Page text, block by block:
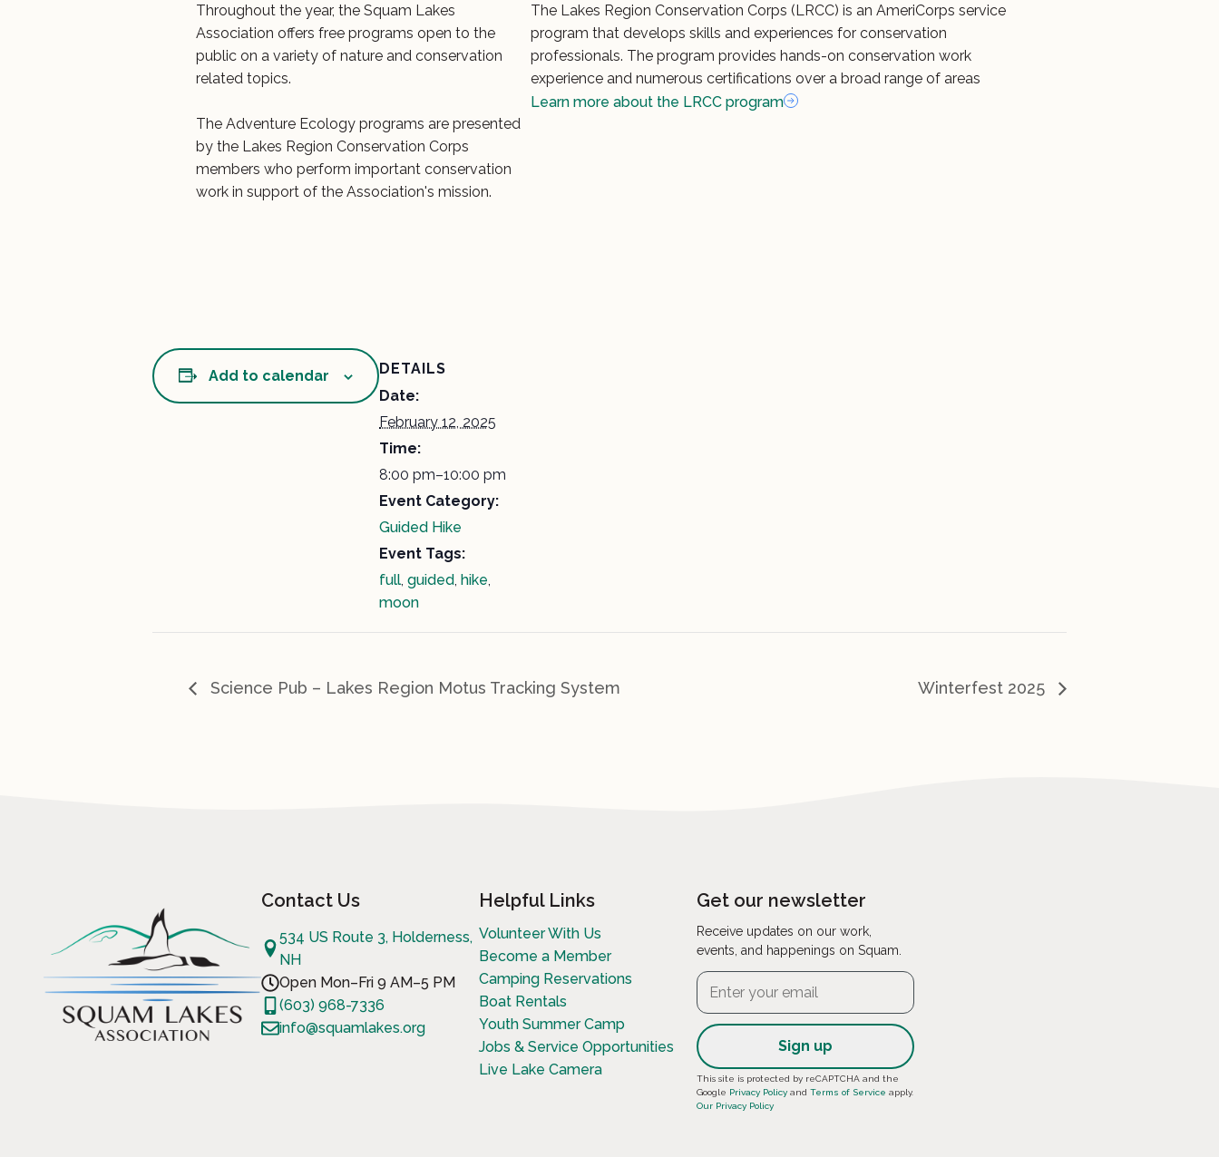
Throughout the year, the Squam Lakes
Association offers free programs open to the
public on a variety of nature and conservation
related topics.
The Adventure Ecology programs are presented
by the Lakes Region Conservation Corps
members who perform important conservation
work in support of the Association's mission.
The Lakes Region Conservation Corps (LRCC) is an AmeriCorps service
program that develops skills and experiences for conservation
professionals. The program provides hands-on conservation work
experience and numerous certifications over a broad range of areas
Learn more about the LRCC program
Add to calendar
DETAILS
Date:
February 12, 2025
Time:
8:00 pm–10:00 pm
Event Category:
Guided Hike
Event Tags:
full, guided, hike,
moon
Science Pub – Lakes Region Motus Tracking System Winterfest 2025
Contact Us
534 US Route 3, Holderness,
NH
Open Mon–Fri 9 AM–5 PM
(603) 968-7336
info@squamlakes.org
Helpful Links
Volunteer With Us
Become a Member
Camping Reservations
Boat Rentals
Youth Summer Camp
Jobs & Service Opportunities
Live Lake Camera
Get our newsletter
Receive updates on our work,
events, and happenings on Squam.
Constant
Contact
This site is protected by reCAPTCHA and the
Google Privacy Policy and Terms of Service apply.
Our Privacy Policy